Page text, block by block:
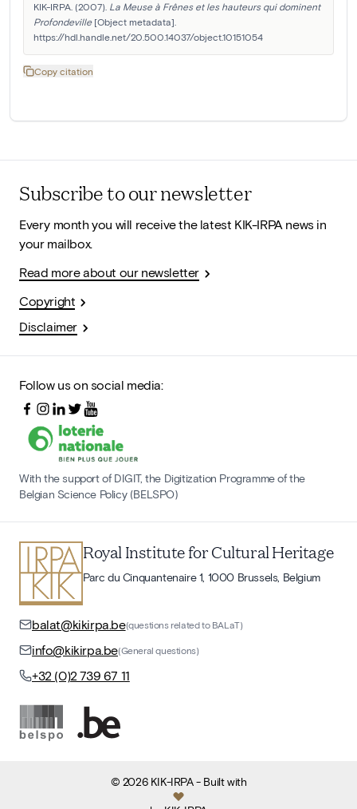
KIK-IRPA. (2007). La Meuse à Frênes et les hauteurs qui dominent
Profondeville [Object metadata].
https://hdl.handle.net/20.500.14037/object.10151054
Copy citation
Subscribe to our newsletter
Every month you will receive the latest KIK-IRPA news in
your mailbox.
Read more about our newsletter
Copyright
Disclaimer
Follow us on social media:
With the support of DIGIT, the Digitization Programme of the
Belgian Science Policy (BELSPO)
Royal Institute for Cultural Heritage
Parc du Cinquantenaire 1, 1000 Brussels, Belgium
balat@kikirpa.be(questions related to BALaT)
info@kikirpa.be(General questions)
+32 (0)2 739 67 11
© 2026 KIK-IRPA- Built with